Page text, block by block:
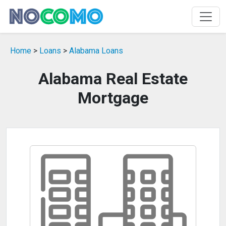
Home > Loans > Alabama Loans
Alabama Real Estate
Mortgage